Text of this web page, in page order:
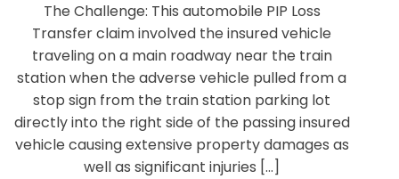
The Challenge: This automobile PIP Loss
Transfer claim involved the insured vehicle
traveling on a main roadway near the train
station when the adverse vehicle pulled from a
stop sign from the train station parking lot
directly into the right side of the passing insured
vehicle causing extensive property damages as
well as significant injuries […]